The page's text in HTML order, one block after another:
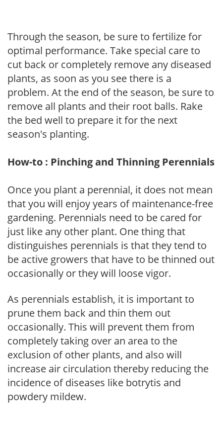
Through the season, be sure to fertilize for
optimal performance. Take special care to
cut back or completely remove any diseased
plants, as soon as you see there is a
problem. At the end of the season, be sure to
remove all plants and their root balls. Rake
the bed well to prepare it for the next
season's planting.
How-to : Pinching and Thinning Perennials
Once you plant a perennial, it does not mean
that you will enjoy years of maintenance-free
gardening. Perennials need to be cared for
just like any other plant. One thing that
distinguishes perennials is that they tend to
be active growers that have to be thinned out
occasionally or they will loose vigor.
As perennials establish, it is important to
prune them back and thin them out
occasionally. This will prevent them from
completely taking over an area to the
exclusion of other plants, and also will
increase air circulation thereby reducing the
incidence of diseases like botrytis and
powdery mildew.